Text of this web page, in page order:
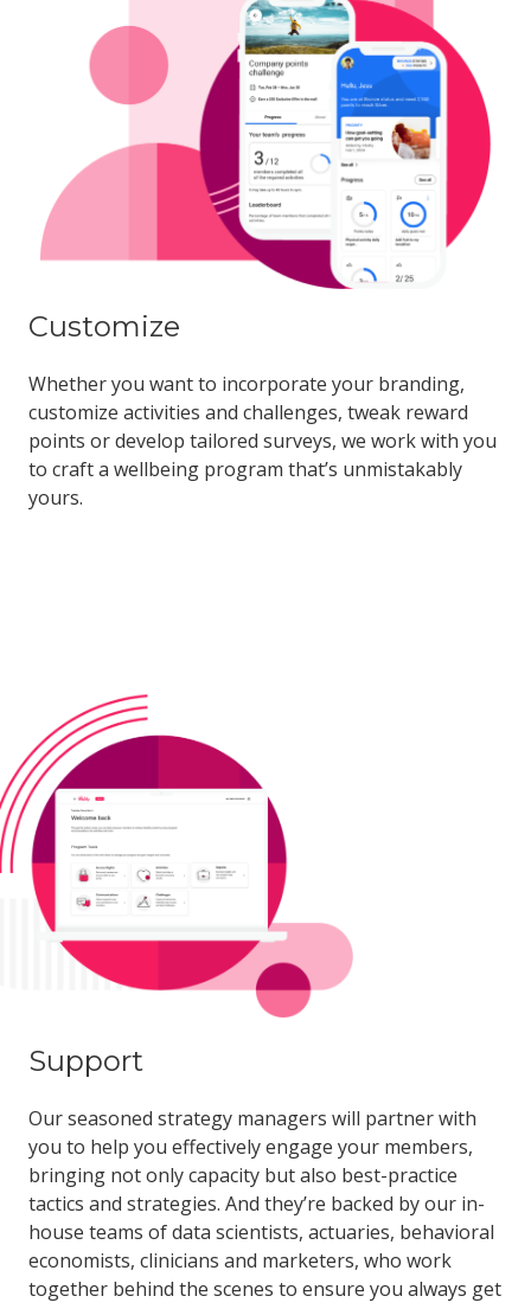
Customize
Whether you want to incorporate your branding,
customize activities and challenges, tweak reward
points or develop tailored surveys, we work with you
to craft a wellbeing program that’s unmistakably
yours.
Support
Our seasoned strategy managers will partner with
you to help you effectively engage your members,
bringing not only capacity but also best-practice
tactics and strategies. And they’re backed by our in-
house teams of data scientists, actuaries, behavioral
economists, clinicians and marketers, who work
together behind the scenes to ensure you always get